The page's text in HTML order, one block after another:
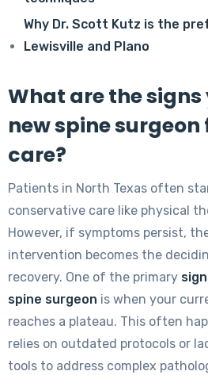
Why Dr. Scott Kutz is the
Lewisville and Plano
What are the signs
new spine
care?
Patients in North Texas often
conservative care like physical
However, if symptoms persist,
intervention becomes the
recovery. One of the primary
spine surgeon is when your
reaches a plateau. This often
relies on outdated protocols or
tools to address complex